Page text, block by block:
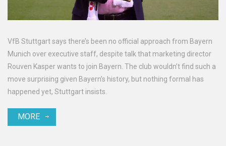
VfB Stuttgart says there’s been no official approach from Bayern
Munich over executive staff, despite talk that marketing director
Rouven Kasper wants to join Bayern. The club wouldn’t find such a
move surprising given Bayern’s history, but nothing formal has
happened yet, Stuttgart insists.
MORE